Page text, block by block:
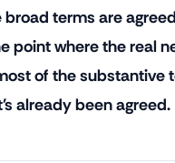
terms are
point where the real
of the substantive
already been agreed.